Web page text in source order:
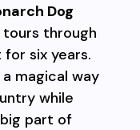
Dog
through
for six years.
magical way
while
part of